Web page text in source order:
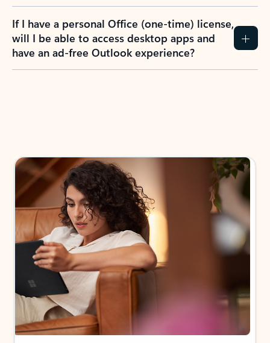
If I have a personal Office (one-time) license,
will I be able to access desktop apps and
have an ad-free Outlook experience?